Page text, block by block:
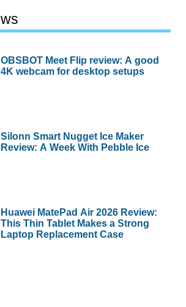
OBSBOT Meet Flip review: A good
4K webcam for desktop setups
Silonn Smart Nugget Ice Maker
Review: A Week With Pebble Ice
Huawei MatePad Air 2026 Review:
This Thin Tablet Makes a Strong
Laptop Replacement Case